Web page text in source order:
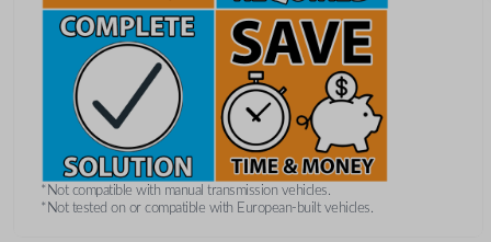
*Not compatible with manual transmission vehicles.
*Not tested on or compatible with European-built vehicles.